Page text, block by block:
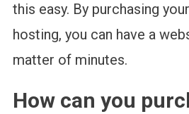
this easy. By purchasing
hosting, you can have a
matter of minutes.
How can you